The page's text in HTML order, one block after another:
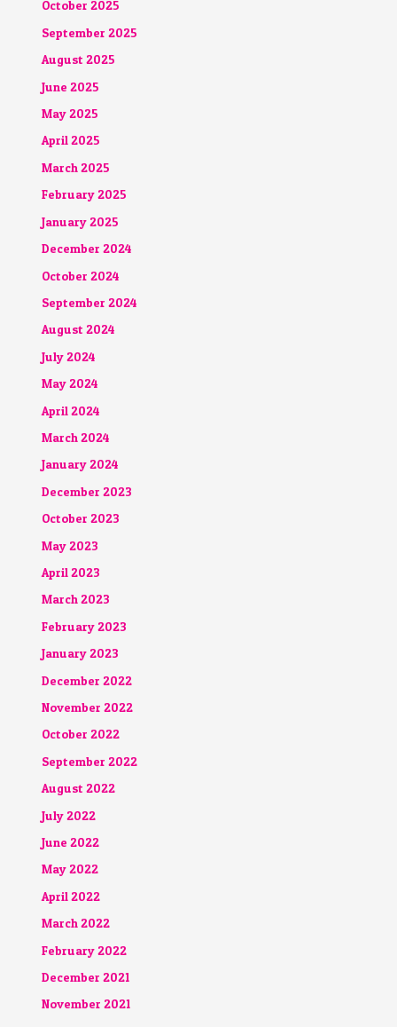
October 2025
September 2025
August 2025
June 2025
May 2025
April 2025
March 2025
February 2025
January 2025
December 2024
October 2024
September 2024
August 2024
July 2024
May 2024
April 2024
March 2024
January 2024
December 2023
October 2023
May 2023
April 2023
March 2023
February 2023
January 2023
December 2022
November 2022
October 2022
September 2022
August 2022
July 2022
June 2022
May 2022
April 2022
March 2022
February 2022
December 2021
November 2021